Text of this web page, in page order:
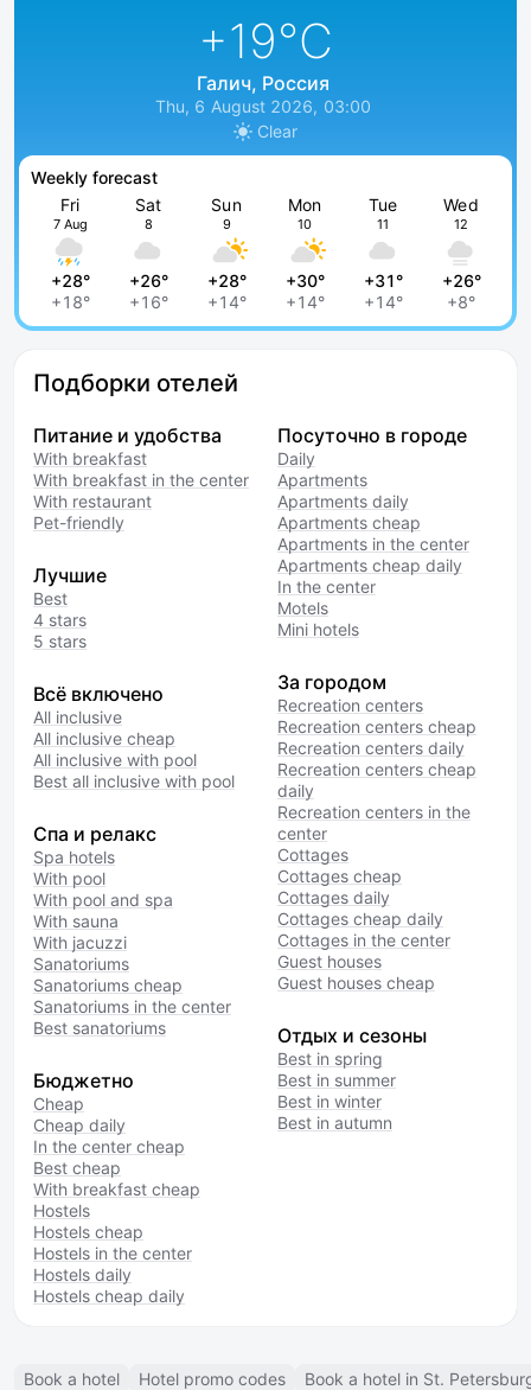
+19°C
Галич, Россия
Thu, 6 August 2026, 03:00
Clear
Weekly forecast
Fri
7 Aug
+28°
+18°
Sat
8
+26°
+16°
Sun
9
+28°
+14°
Mon
10
+30°
+14°
Tue
11
+31°
+14°
Wed
12
+26°
+8°
Подборки отелей
Питание и удобства
With breakfast
With breakfast in the center
With restaurant
Pet-friendly
Лучшие
Best
4 stars
5 stars
Всё включено
All inclusive
All inclusive cheap
All inclusive with pool
Best all inclusive with pool
Спа и релакс
Spa hotels
With pool
With pool and spa
With sauna
With jacuzzi
Sanatoriums
Sanatoriums cheap
Sanatoriums in the center
Best sanatoriums
Бюджетно
Cheap
Cheap daily
In the center cheap
Best cheap
With breakfast cheap
Hostels
Hostels cheap
Hostels in the center
Hostels daily
Hostels cheap daily
Посуточно в городе
Daily
Apartments
Apartments daily
Apartments cheap
Apartments in the center
Apartments cheap daily
In the center
Motels
Mini hotels
За городом
Recreation centers
Recreation centers cheap
Recreation centers daily
Recreation centers cheap
daily
Recreation centers in the
center
Cottages
Cottages cheap
Cottages daily
Cottages cheap daily
Cottages in the center
Guest houses
Guest houses cheap
Отдых и сезоны
Best in spring
Best in summer
Best in winter
Best in autumn
Book a hotel Hotel promo codes Book a hotel in St.